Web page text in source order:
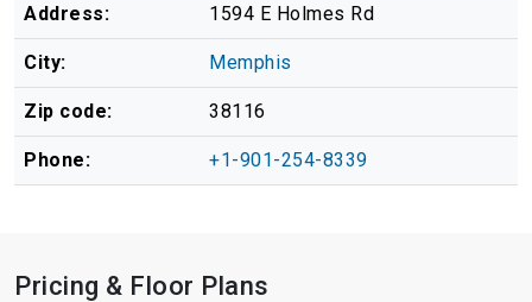
Address: 1594 E Holmes Rd
City: Memphis
Zip code: 38116
Phone: +1-901-254-8339
Pricing & Floor Plans